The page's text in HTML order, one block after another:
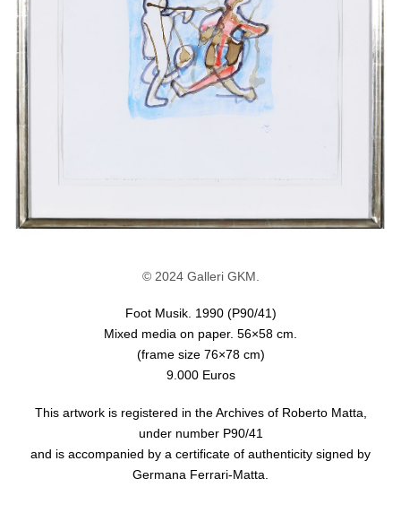
© 2024 Galleri GKM.
Foot Musik. 1990 (P90/41)
Mixed media on paper. 56×58 cm.
(frame size 76×78 cm)
9.000 Euros
This artwork is registered in the Archives of Roberto Matta,
under number P90/41
and is accompanied by a certificate of authenticity signed by
Germana Ferrari-Matta.